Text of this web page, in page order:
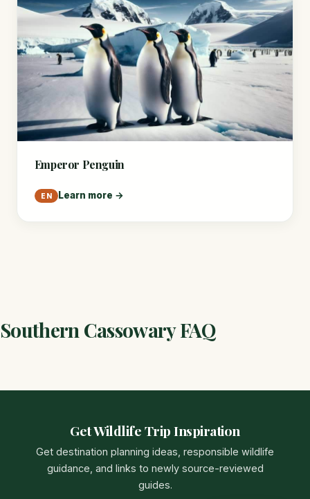
Emperor Penguin
EN Learn more →
Southern Cassowary FAQ
Get Wildlife Trip Inspiration
Get destination planning ideas, responsible wildlife
guidance, and links to newly source-reviewed
guides.